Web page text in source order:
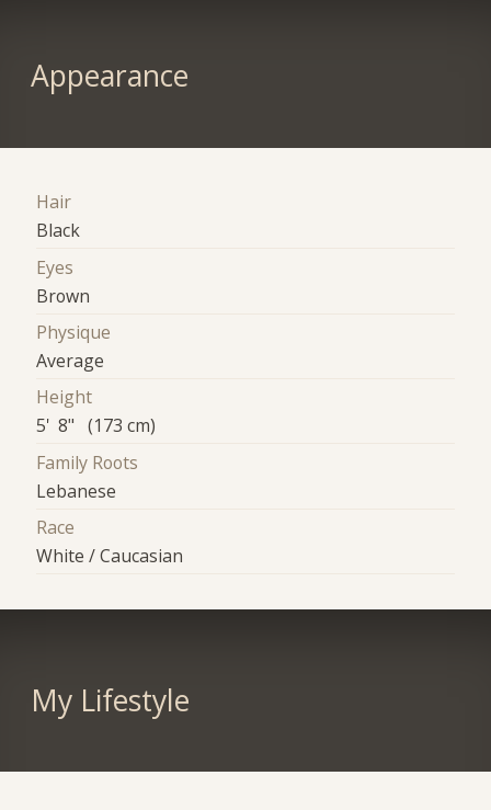
Appearance
Hair
Black
Eyes
Brown
Physique
Average
Height
5' 8" (173 cm)
Family Roots
Lebanese
Race
White / Caucasian
My Lifestyle